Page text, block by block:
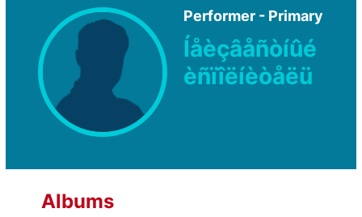
Performer - Primary
Íåèçâåñòíûé
èñïîëíèòåëü
Albums